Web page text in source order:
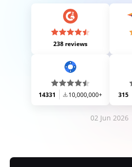
238 reviews
14331 10,000,000+ 315
02 Jun 2026